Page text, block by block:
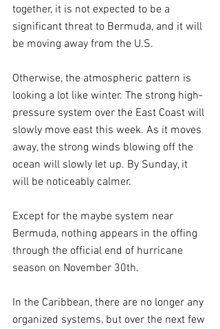
together, it is not expected to be a
significant threat to Bermuda, and it will
be moving away from the U.S.
Otherwise, the atmospheric pattern is
looking a lot like winter. The strong high-
pressure system over the East Coast will
slowly move east this week. As it moves
away, the strong winds blowing off the
ocean will slowly let up. By Sunday, it
will be noticeably calmer.
Except for the maybe system near
Bermuda, nothing appears in the offing
through the official end of hurricane
season on November 30th.
In the Caribbean, there are no longer any
organized systems, but over the next few